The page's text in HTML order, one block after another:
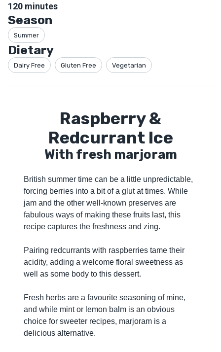
120 minutes
Season
Summer
Dietary
Dairy Free Gluten Free Vegetarian
Raspberry &
Redcurrant Ice
With fresh marjoram
British summer time can be a little unpredictable,
forcing berries into a bit of a glut at times. While
jam and the other well-known preserves are
fabulous ways of making these fruits last, this
recipe captures the freshness and zing.
Pairing redcurrants with raspberries tame their
acidity, adding a welcome floral sweetness as
well as some body to this dessert.
Fresh herbs are a favourite seasoning of mine,
and while mint or lemon balm is an obvious
choice for sweeter recipes, marjoram is a
delicious alternative.